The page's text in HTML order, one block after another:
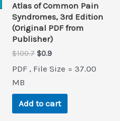
Atlas of Common Pain
Syndromes, 3rd Edition
(Original PDF from
Publisher)
$100.7 Original
was:
$0.9Current
is:
PDF , File Size = 37.00
MB
Add to cart